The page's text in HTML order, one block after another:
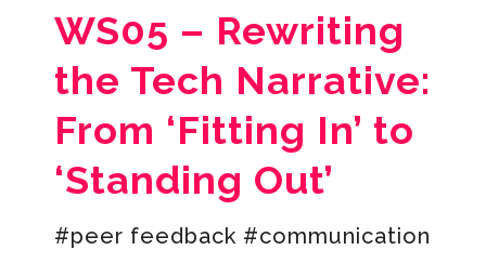
WS05 – Rewriting
the Tech Narrative:
From ‘Fitting In’ to
‘Standing Out’
#peer feedback #communication